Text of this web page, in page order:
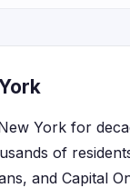
York for
of
and Capital